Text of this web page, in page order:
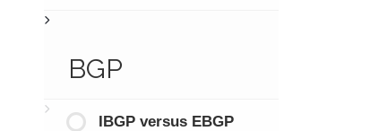
BGP
IBGP versus EBGP